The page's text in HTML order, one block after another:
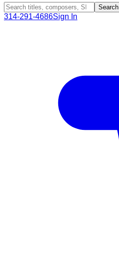
Search
314-291-4686Sign In